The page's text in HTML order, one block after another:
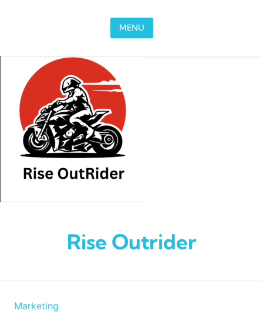
MENU
Rise Outrider
Marketing